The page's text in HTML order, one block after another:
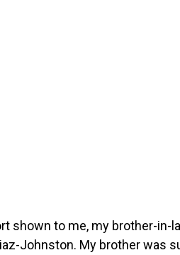
shown to me, my brother-in-
Johnston. My brother was